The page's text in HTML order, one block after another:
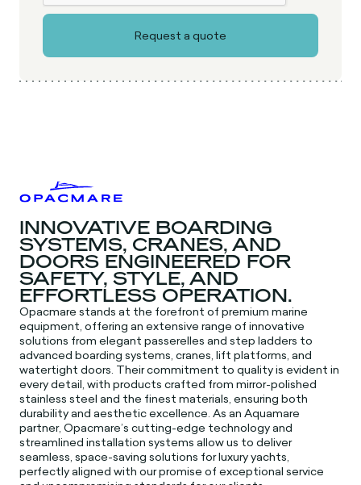
INNOVATIVE BOARDING
SYSTEMS, CRANES, AND
DOORS ENGINEERED FOR
SAFETY, STYLE, AND
EFFORTLESS OPERATION.
Opacmare stands at the forefront of premium marine
equipment, offering an extensive range of innovative
solutions from elegant passerelles and step ladders to
advanced boarding systems, cranes, lift platforms, and
watertight doors. Their commitment to quality is evident in
every detail, with products crafted from mirror-polished
stainless steel and the finest materials, ensuring both
durability and aesthetic excellence. As an Aquamare
partner, Opacmare’s cutting-edge technology and
streamlined installation systems allow us to deliver
seamless, space-saving solutions for luxury yachts,
perfectly aligned with our promise of exceptional service